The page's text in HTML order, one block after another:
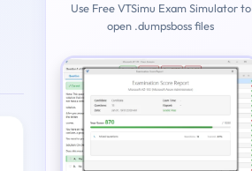
Use Free VTSimu Exam Simulator to
open .dumpsboss files